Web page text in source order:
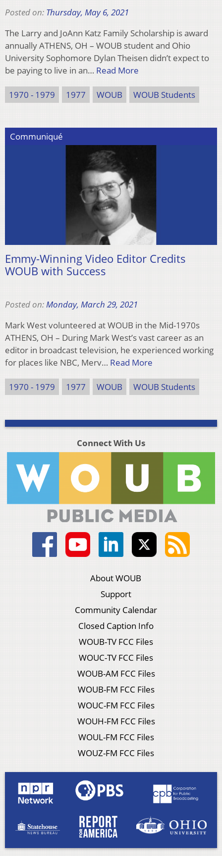
Posted on: Thursday, May 6, 2021
The Larry and JoAnn Katz Family Scholarship is award
annually ATHENS, OH – WOUB student and Ohio
University Sophomore Dylan Theisen didn’t expect to
be paying to live in an… Read More
1970 - 1979 1977 WOUB WOUB Students
Communiqué
Emmy-Winning Video Editor Credits
WOUB with Success
Posted on: Monday, March 29, 2021
Mark West volunteered at WOUB in the Mid-1970s
ATHENS, OH – During Mark West’s vast career as an
editor in broadcast television, he experienced working
for places like NBC, Merv… Read More
1970 - 1979 1977 WOUB WOUB Students
Connect With Us
About WOUB
Support
Community Calendar
Closed Caption Info
WOUB-TV FCC Files
WOUC-TV FCC Files
WOUB-AM FCC Files
WOUB-FM FCC Files
WOUC-FM FCC Files
WOUH-FM FCC Files
WOUL-FM FCC Files
WOUZ-FM FCC Files